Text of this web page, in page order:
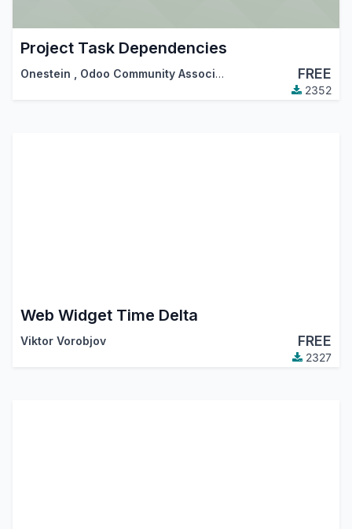
Project Task Dependencies
Onestein Odoo Community Association (OCA) FREE
2352
Web Widget Time Delta
Viktor Vorobjov FREE
2327